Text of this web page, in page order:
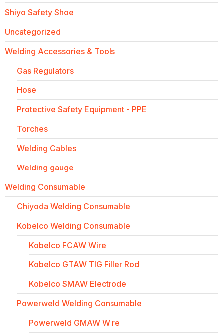
Shiyo Safety Shoe
Uncategorized
Welding Accessories & Tools
Gas Regulators
Hose
Protective Safety Equipment - PPE
Torches
Welding Cables
Welding gauge
Welding Consumable
Chiyoda Welding Consumable
Kobelco Welding Consumable
Kobelco FCAW Wire
Kobelco GTAW TIG Filler Rod
Kobelco SMAW Electrode
Powerweld Welding Consumable
Powerweld GMAW Wire